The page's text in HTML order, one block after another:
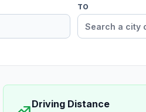
TO
Driving Distance